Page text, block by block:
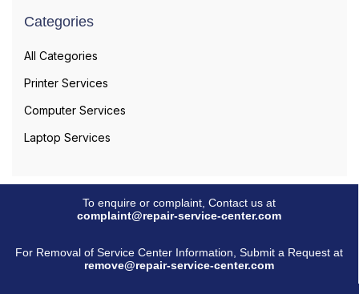
Categories
All Categories
Printer Services
Computer Services
Laptop Services
To enquire or complaint, Contact us at
complaint@repair-service-center.com
For Removal of Service Center Information, Submit a Request at
remove@repair-service-center.com